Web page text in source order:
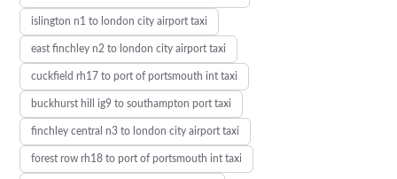
islington n1 to london city airport taxi
east finchley n2 to london city airport taxi
cuckfield rh17 to port of portsmouth int taxi
buckhurst hill ig9 to southampton port taxi
finchley central n3 to london city airport taxi
forest row rh18 to port of portsmouth int taxi